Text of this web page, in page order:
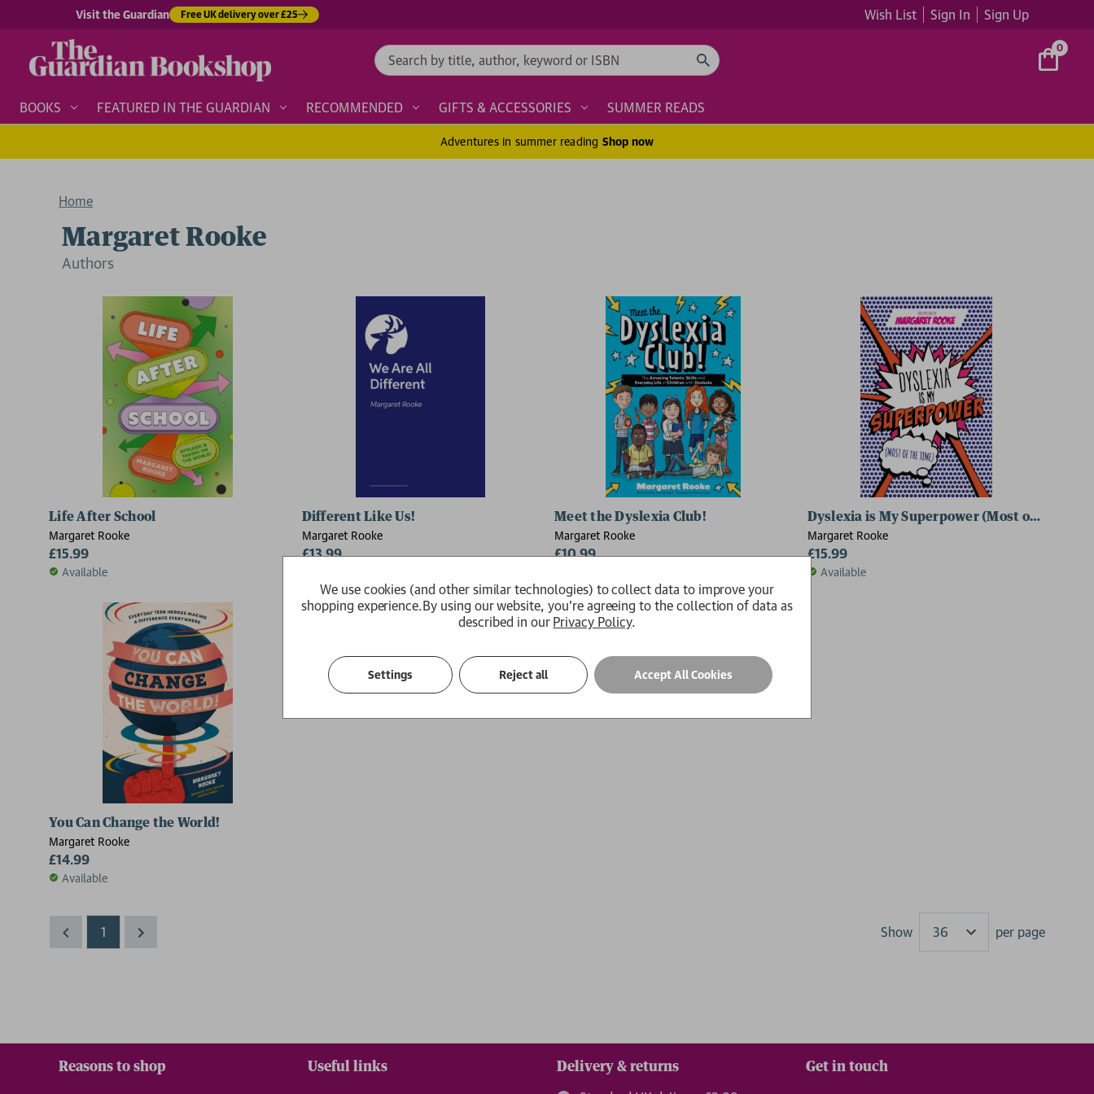
Visit the Guardian Free UK delivery over £25 Wish List Sign In Sign Up
Search 0
BOOKS FEATURED IN THE GUARDIAN RECOMMENDED GIFTS & ACCESSORIES SUMMER READS
Adventures in summer reading Shop now
Home
Margaret Rooke
Authors
Life After School
Margaret Rooke
£15.99
Available
Different Like Us!
Margaret Rooke
£13.99
Meet the Dyslexia Club!
Margaret Rooke
£10.99
Dyslexia is My Superpower (Most of the
Margaret Rooke
£15.99
Available
You Can Change the World!
Margaret Rooke
£14.99
Available
1 Show
Results
per page
Reasons to shop Useful links Delivery & returns Get in touch
We use cookies (and other similar technologies) to collect data to improve your
shopping experience.By using our website, you're agreeing to the collection of data as
described in our Privacy Policy.
Settings Reject all Accept All Cookies